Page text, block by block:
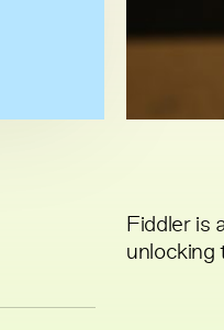
Fiddler is
unlocking